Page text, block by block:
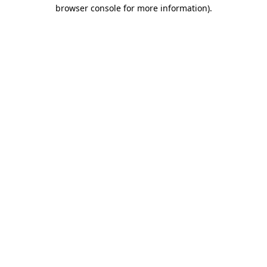
browser console for more information).